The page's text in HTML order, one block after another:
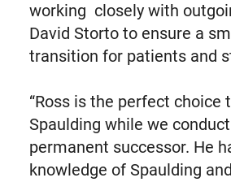
working closely with
David Storto to ensure a
transition for patients and
“Ross is the perfect choice
Spaulding while we
permanent successor. He
knowledge of Spaulding